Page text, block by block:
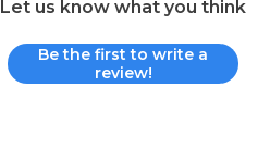
Let us know what you think
Be the first to write a
review!